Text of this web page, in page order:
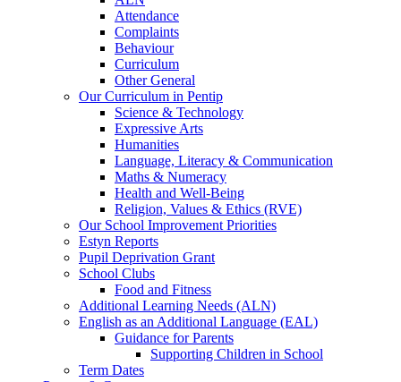
Attendance
Complaints
Behaviour
Curriculum
Other General
Our Curriculum in Pentip
Science & Technology
Expressive Arts
Humanities
Language, Literacy & Communication
Maths & Numeracy
Health and Well-Being
Religion, Values & Ethics (RVE)
Our School Improvement Priorities
Estyn Reports
Pupil Deprivation Grant
School Clubs
Food and Fitness
Additional Learning Needs (ALN)
English as an Additional Language (EAL)
Guidance for Parents
Supporting Children in School
Term Dates